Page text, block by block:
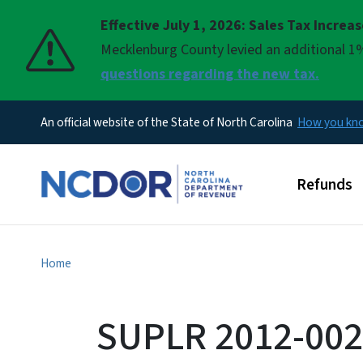
Effective July 1, 2026: Sales Tax
Mecklenburg County levied an additional
questions regarding the new tax.
Pause
An official website of the State of North Carolina How you
Main
Refunds
Home
SUPLR 2012-